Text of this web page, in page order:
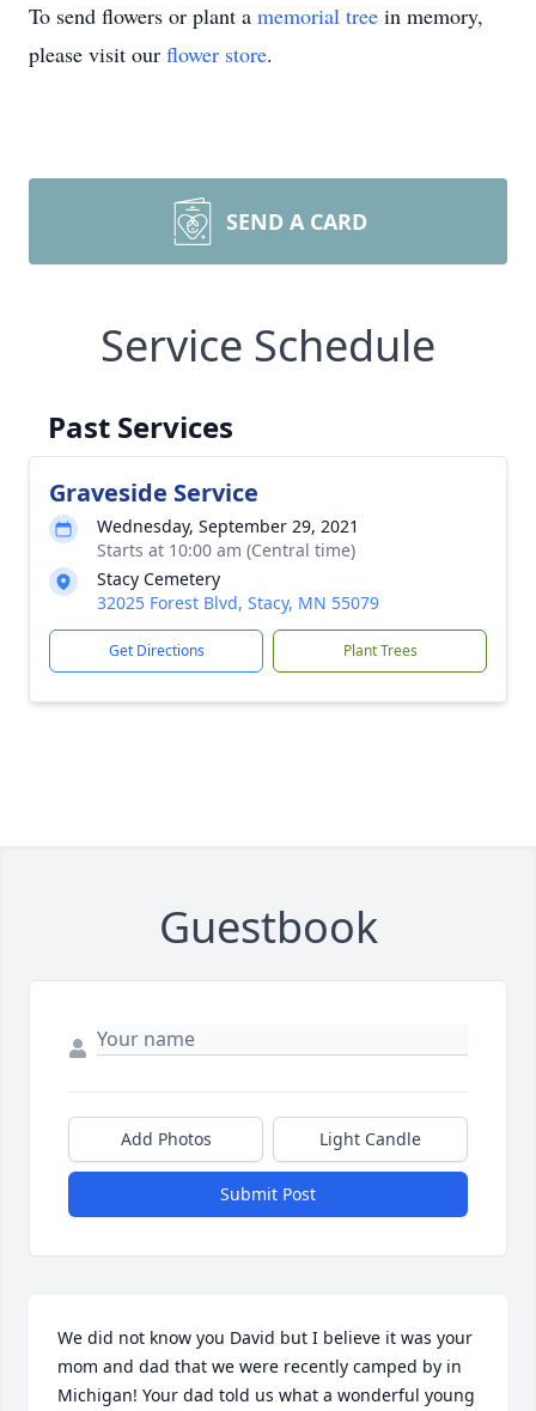
To send flowers or plant a memorial tree in memory,
please visit our flower store.
SEND A CARD
Service Schedule
Past Services
Graveside Service
Wednesday, September 29, 2021
Starts at 10:00 am (Central time)
Stacy Cemetery
32025 Forest Blvd, Stacy, MN 55079
Get Directions Plant Trees
Guestbook
Add Photos Light Candle
Submit Post
We did not know you David but I believe it was your
mom and dad that we were recently camped by in
Michigan! Your dad told us what a wonderful young